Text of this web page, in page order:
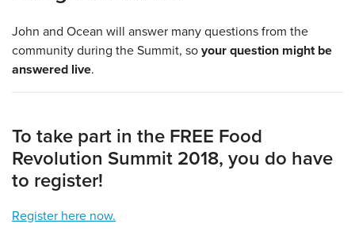
John and Ocean will answer many questions from the
community during the Summit, so your question might be
answered live.
To take part in the FREE Food
Revolution Summit 2018, you do have
to register!
Register here now.